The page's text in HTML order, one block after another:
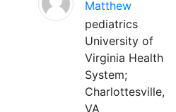
Matthew
pediatrics
University of
Virginia Health
System;
Charlottesville,
VA